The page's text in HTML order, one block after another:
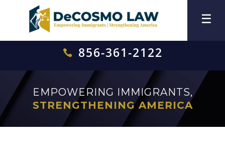
 856-361-2122
EMPOWERING IMMIGRANTS,
STRENGTHENING AMERICA